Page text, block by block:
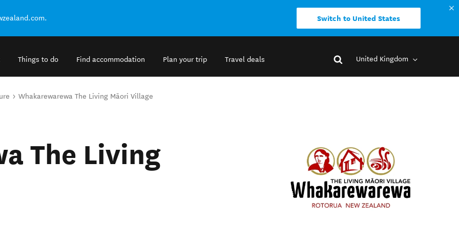
Switch to United States
Things to do Find accommodation Plan your trip Travel deals United Kingdom
Whakarewarewa The Living Māori Village
The Living